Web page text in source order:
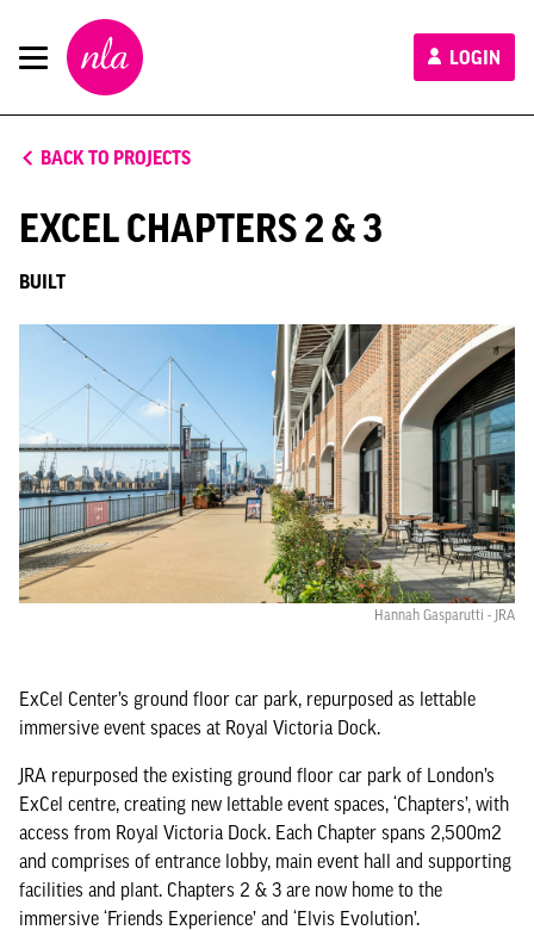
New
London
Architecture
LOGIN
BACK TO PROJECTS
EXCEL CHAPTERS 2 & 3
BUILT
Hannah Gasparutti - JRA
ExCel Center’s ground floor car park, repurposed as lettable
immersive event spaces at Royal Victoria Dock.
JRA repurposed the existing ground floor car park of London’s
ExCel centre, creating new lettable event spaces, ‘Chapters’, with
access from Royal Victoria Dock. Each Chapter spans 2,500m2
and comprises of entrance lobby, main event hall and supporting
facilities and plant. Chapters 2 & 3 are now home to the
immersive ‘Friends Experience’ and ‘Elvis Evolution’.